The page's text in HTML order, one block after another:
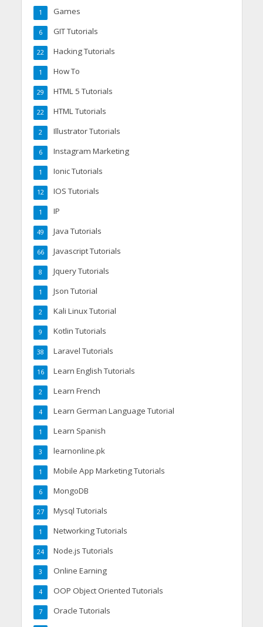
Games
1
GIT Tutorials
6
Hacking Tutorials
22
How To
1
HTML 5 Tutorials
29
HTML Tutorials
22
Illustrator Tutorials
2
Instagram Marketing
6
Ionic Tutorials
1
IOS Tutorials
12
IP
1
Java Tutorials
49
Javascript Tutorials
66
Jquery Tutorials
8
Json Tutorial
1
Kali Linux Tutorial
2
Kotlin Tutorials
9
Laravel Tutorials
38
Learn English Tutorials
16
Learn French
2
Learn German Language Tutorial
4
Learn Spanish
1
learnonline.pk
3
Mobile App Marketing Tutorials
1
MongoDB
6
Mysql Tutorials
27
Networking Tutorials
1
Node.js Tutorials
24
Online Earning
3
OOP Object Oriented Tutorials
4
Oracle Tutorials
7